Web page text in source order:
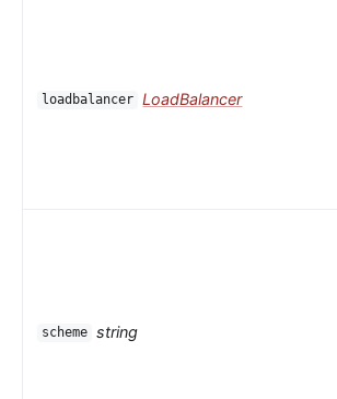
loadbalancer LoadBalancer
scheme string